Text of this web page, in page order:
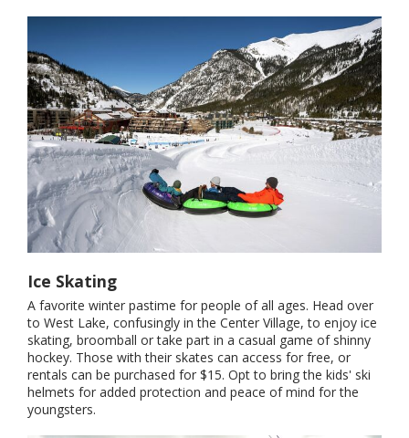
Ice Skating
A favorite winter pastime for people of all ages. Head over
to West Lake, confusingly in the Center Village, to enjoy ice
skating, broomball or take part in a casual game of shinny
hockey. Those with their skates can access for free, or
rentals can be purchased for $15. Opt to bring the kids' ski
helmets for added protection and peace of mind for the
youngsters.